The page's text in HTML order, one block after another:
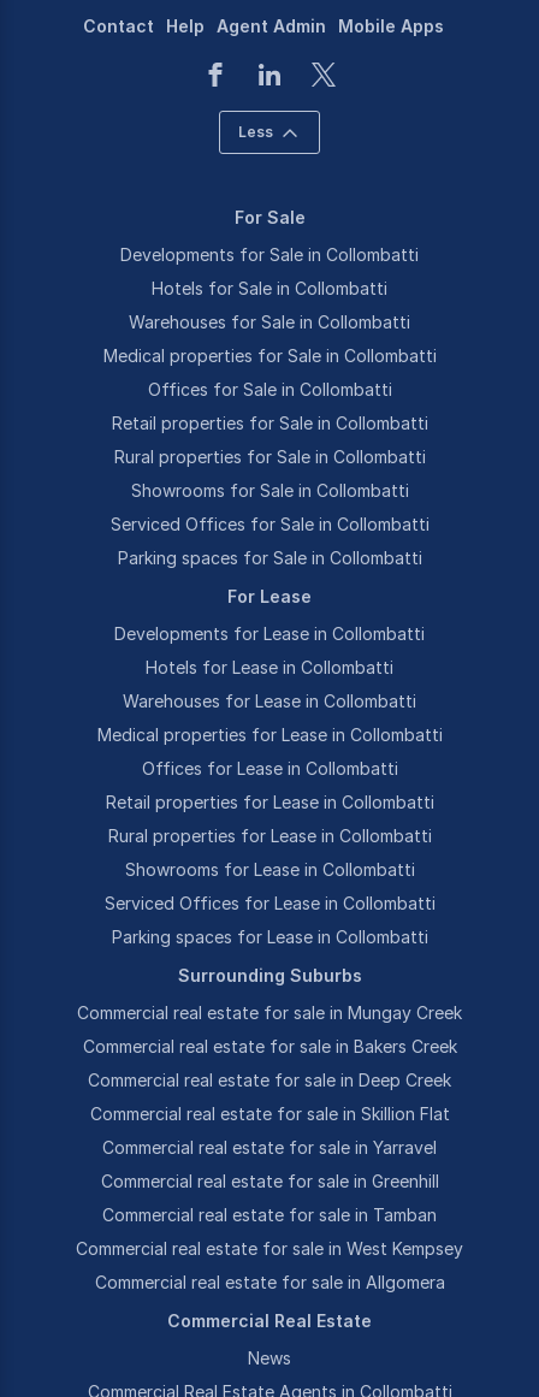
Contact Help Agent Admin Mobile Apps
Less
For Sale
Developments for Sale in Collombatti
Hotels for Sale in Collombatti
Warehouses for Sale in Collombatti
Medical properties for Sale in Collombatti
Offices for Sale in Collombatti
Retail properties for Sale in Collombatti
Rural properties for Sale in Collombatti
Showrooms for Sale in Collombatti
Serviced Offices for Sale in Collombatti
Parking spaces for Sale in Collombatti
For Lease
Developments for Lease in Collombatti
Hotels for Lease in Collombatti
Warehouses for Lease in Collombatti
Medical properties for Lease in Collombatti
Offices for Lease in Collombatti
Retail properties for Lease in Collombatti
Rural properties for Lease in Collombatti
Showrooms for Lease in Collombatti
Serviced Offices for Lease in Collombatti
Parking spaces for Lease in Collombatti
Surrounding Suburbs
Commercial real estate for sale in Mungay Creek
Commercial real estate for sale in Bakers Creek
Commercial real estate for sale in Deep Creek
Commercial real estate for sale in Skillion Flat
Commercial real estate for sale in Yarravel
Commercial real estate for sale in Greenhill
Commercial real estate for sale in Tamban
Commercial real estate for sale in West Kempsey
Commercial real estate for sale in Allgomera
Commercial Real Estate
News
Commercial Real Estate Agents in Collombatti